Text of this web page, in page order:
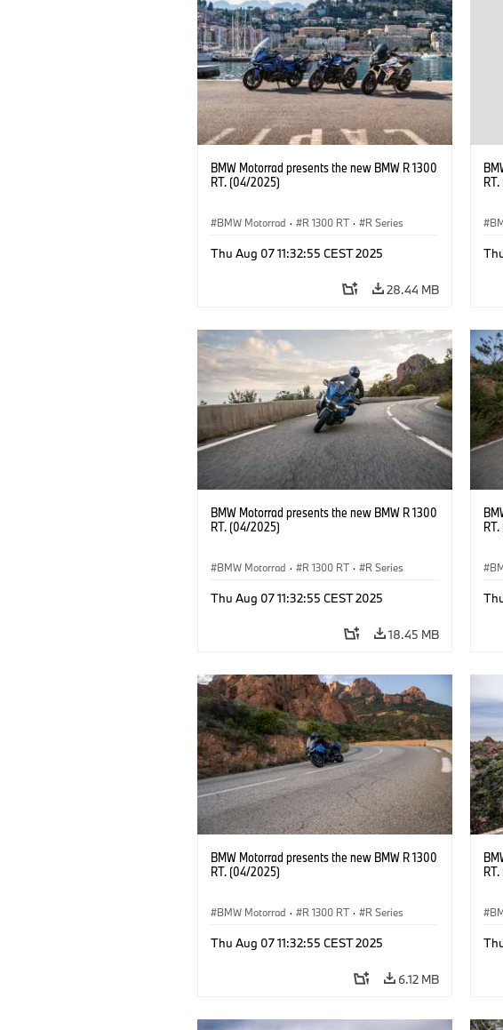
BMW Motorrad presents the new BMW R 1300
RT. (04/2025)
BMW Motorrad · R 1300 RT · R Series
Thu Aug 07 11:32:55 CEST 2025
28.44 MB
BMW Motorrad presents the new BMW R 1300
RT. (04/2025)
BMW Motorrad · R 1300 RT · R Series
Thu Aug 07 11:32:55 CEST 2025
18.45 MB
BMW Motorrad presents the new BMW R 1300
RT. (04/2025)
BMW Motorrad · R 1300 RT · R Series
Thu Aug 07 11:32:55 CEST 2025
6.12 MB